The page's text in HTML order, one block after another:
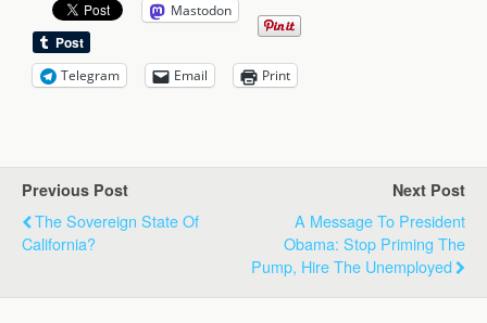
Mastodon
Telegram Email Print
Previous Post
The Sovereign State Of
California?
Next Post
A Message To President
Obama: Stop Priming The
Pump, Hire The Unemployed